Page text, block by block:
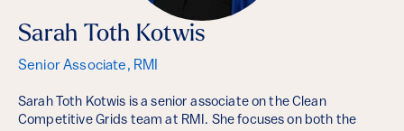
Sarah Toth Kotwis
Senior Associate, RMI
Sarah Toth Kotwis is a senior associate on the Clean
Competitive Grids team at RMI. She focuses on both the